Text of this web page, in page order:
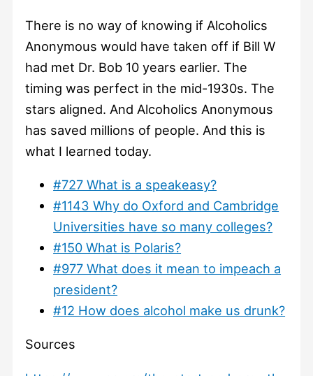
There is no way of knowing if Alcoholics
Anonymous would have taken off if Bill W
had met Dr. Bob 10 years earlier. The
timing was perfect in the mid-1930s. The
stars aligned. And Alcoholics Anonymous
has saved millions of people. And this is
what I learned today.
#727 What is a speakeasy?
#1143 Why do Oxford and Cambridge
Universities have so many colleges?
#150 What is Polaris?
#977 What does it mean to impeach a
president?
#12 How does alcohol make us drunk?
Sources